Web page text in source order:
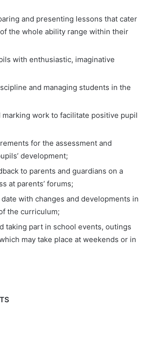
and presenting lessons that cater
the whole ability range within their
with enthusiastic, imaginative
and managing students in the
marking work to facilitate positive pupil
for the assessment and
development;
to parents and guardians on a
at parents’ forums;
with changes and developments in
the curriculum;
taking part in school events, outings
may take place at weekends or in